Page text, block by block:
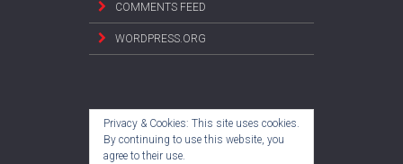
COMMENTS FEED
WORDPRESS.ORG
Privacy & Cookies: This site uses cookies.
By continuing to use this website, you
agree to their use.